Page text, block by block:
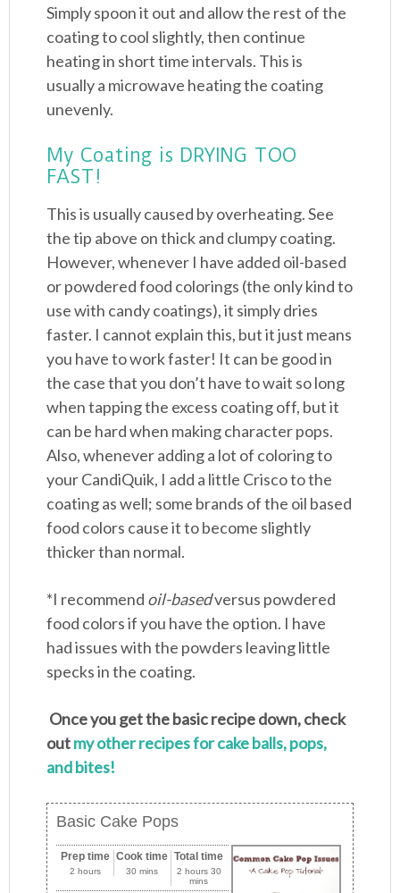
Simply spoon it out and allow the rest of the
coating to cool slightly, then continue
heating in short time intervals. This is
usually a microwave heating the coating
unevenly.
My Coating is DRYING TOO
FAST!
This is usually caused by overheating. See
the tip above on thick and clumpy coating.
However, whenever I have added oil-based
or powdered food colorings (the only kind to
use with candy coatings), it simply dries
faster. I cannot explain this, but it just means
you have to work faster! It can be good in
the case that you don’t have to wait so long
when tapping the excess coating off, but it
can be hard when making character pops.
Also, whenever adding a lot of coloring to
your CandiQuik, I add a little Crisco to the
coating as well; some brands of the oil based
food colors cause it to become slightly
thicker than normal.
*I recommend oil-basedversus powdered
food colors if you have the option. I have
had issues with the powders leaving little
specks in the coating.
Once you get the basic recipe down, check
outmy other recipes for cake balls, pops,
and bites!
Basic Cake Pops
Prep time
2 hours
Cook time
30 mins
Total time
2 hours 30
mins